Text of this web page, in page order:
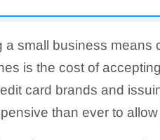
a small business means
is the cost of
card brands and
than ever to